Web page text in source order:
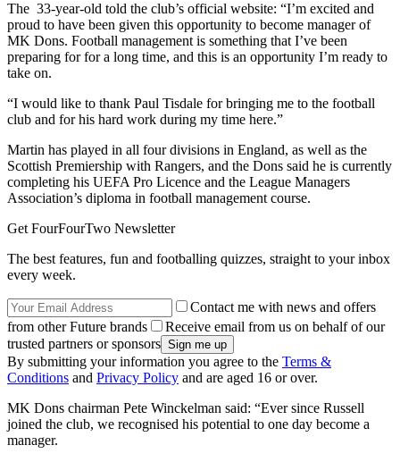
The 33-year-old told the club’s official website: “I’m excited and
proud to have been given this opportunity to become manager of
MK Dons. Football management is something that I’ve been
preparing for for a long time, and this is an opportunity I’m ready to
take on.
“I would like to thank Paul Tisdale for bringing me to the football
club and for his hard work during my time here.”
Martin has played in all four divisions in England, as well as the
Scottish Premiership with Rangers, and the Dons said he is currently
completing his UEFA Pro Licence and the League Managers
Association’s diploma in football management course.
Get FourFourTwo Newsletter
The best features, fun and footballing quizzes, straight to your inbox
every week.
Contact me with news and offers
from other Future brands
Receive email from us on behalf of our
trusted partners or sponsors
By submitting your information you agree to the Terms &
Conditions and Privacy Policy and are aged 16 or over.
MK Dons chairman Pete Winckelman said: “Ever since Russell
joined the club, we recognised his potential to one day become a
manager.